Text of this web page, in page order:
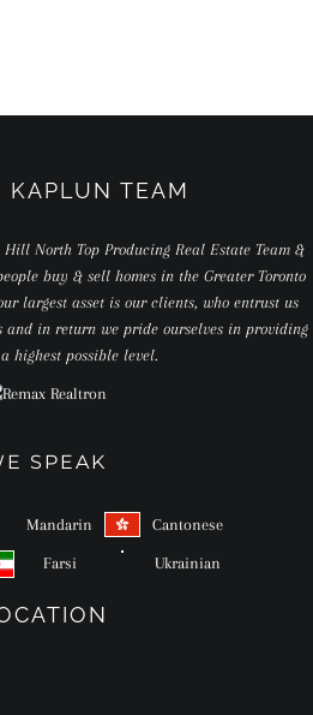
KAPLUN TEAM
Hill North Top Producing Real Estate Team &
buy & sell homes in the Greater Toronto
largest asset is our clients, who entrust us
in return we pride ourselves in providing
highest possible level.
SPEAK
Mandarin Cantonese
Farsi Ukrainian